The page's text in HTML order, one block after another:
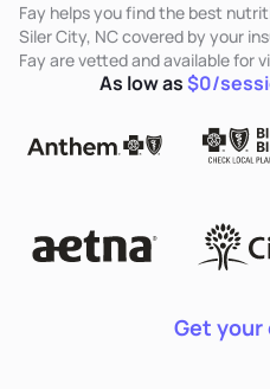
Fay helps you find the best
Siler City, NC covered by your
Fay are vetted and available for
Get
As low as$0/